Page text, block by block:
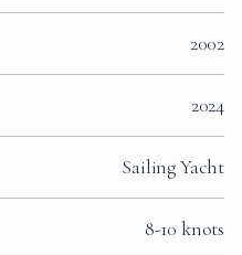
2002
2024
Sailing Yacht
8-10 knots